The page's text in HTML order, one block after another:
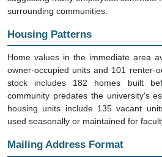
Housing Patterns
Home values in the immediate area
owner-occupied units and 101 renter-
stock includes 182 homes built
community predates the university's
housing units include 135 vacant
used seasonally or maintained for
Mailing Address Format
For students in residence halls: